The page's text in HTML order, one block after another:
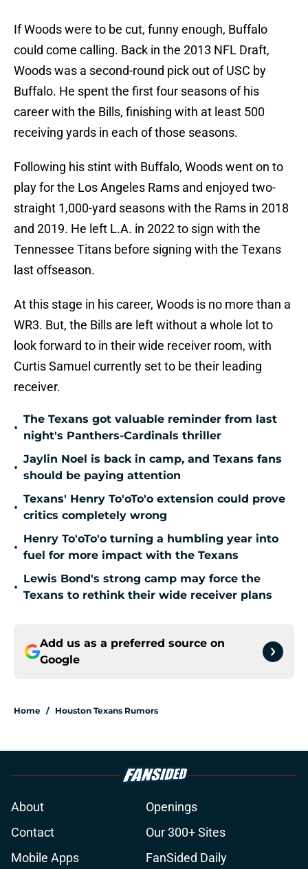
If Woods were to be cut, funny enough, Buffalo
could come calling. Back in the 2013 NFL Draft,
Woods was a second-round pick out of USC by
Buffalo. He spent the first four seasons of his
career with the Bills, finishing with at least 500
receiving yards in each of those seasons.
Following his stint with Buffalo, Woods went on to
play for the Los Angeles Rams and enjoyed two-
straight 1,000-yard seasons with the Rams in 2018
and 2019. He left L.A. in 2022 to sign with the
Tennessee Titans before signing with the Texans
last offseason.
At this stage in his career, Woods is no more than a
WR3. But, the Bills are left without a whole lot to
look forward to in their wide receiver room, with
Curtis Samuel currently set to be their leading
receiver.
•
The Texans got valuable reminder from last
night's Panthers-Cardinals thriller
•
Jaylin Noel is back in camp, and Texans fans
should be paying attention
•
Texans' Henry To'oTo'o extension could prove
critics completely wrong
•
Henry To'oTo'o turning a humbling year into
fuel for more impact with the Texans
•
Lewis Bond's strong camp may force the
Texans to rethink their wide receiver plans
Add us as a preferred source on
Google
Home / Houston Texans Rumors
About
Openings
Contact
Our 300+ Sites
Mobile Apps
FanSided Daily